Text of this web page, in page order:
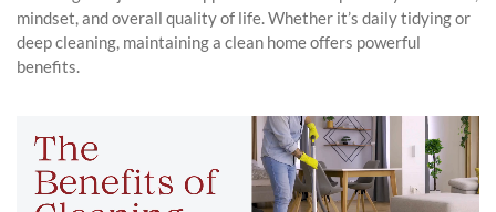
mindset, and overall quality of life. Whether it’s daily tidying or
deep cleaning, maintaining a clean home offers powerful
benefits.